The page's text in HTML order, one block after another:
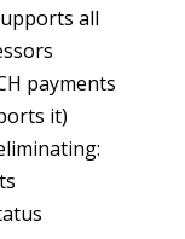
all
payments
it)